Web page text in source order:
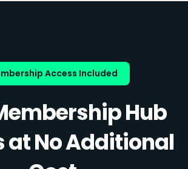
Access Included
Hub
at No Additional